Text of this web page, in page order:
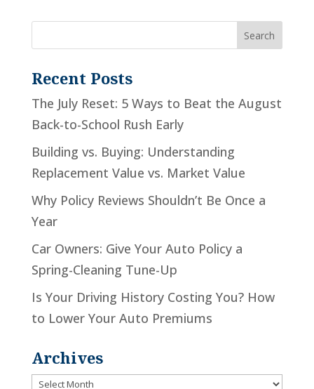
Recent Posts
The July Reset: 5 Ways to Beat the August
Back-to-School Rush Early
Building vs. Buying: Understanding
Replacement Value vs. Market Value
Why Policy Reviews Shouldn’t Be Once a
Year
Car Owners: Give Your Auto Policy a
Spring-Cleaning Tune-Up
Is Your Driving History Costing You? How
to Lower Your Auto Premiums
Archives
Archives